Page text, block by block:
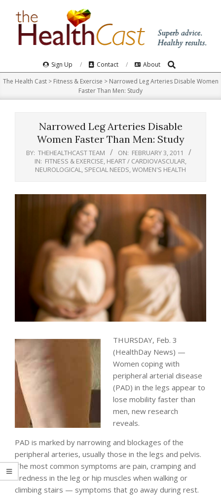
Navigation
Menu
Sign Up Contact About Search
The Health Cast> Fitness & Exercise > Narrowed Leg Arteries Disable Women
Faster Than Men: Study
Narrowed Leg Arteries Disable
Women Faster Than Men: Study
BY: THEHEALTHCAST TEAM ON: FEBRUARY 3, 2011
IN: FITNESS & EXERCISE HEART / CARDIOVASCULAR
NEUROLOGICAL
SPECIAL NEEDS WOMEN'S HEALTH
THURSDAY, Feb. 3
(HealthDay News) —
Women coping with
peripheral arterial disease
(PAD) in the legs appear to
lose mobility faster than
men, new research
reveals.
PAD is marked by narrowing and blockages of the
peripheral arteries, usually those in the legs and pelvis.
The most common symptoms are pain, cramping and
tiredness in the leg or hip muscles when walking or
climbing stairs — symptoms that go away during rest.